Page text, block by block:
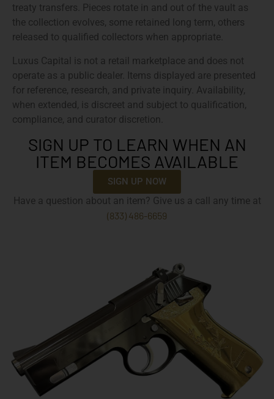
treaty transfers. Pieces rotate in and out of the vault as
the collection evolves, some retained long term, others
released to qualified collectors when appropriate.
Luxus Capital is not a retail marketplace and does not
operate as a public dealer. Items displayed are presented
for reference, research, and private inquiry. Availability,
when extended, is discreet and subject to qualification,
compliance, and curator discretion.
SIGN UP TO LEARN WHEN AN
ITEM BECOMES AVAILABLE
SIGN UP NOW
Have a question about an item? Give us a call any time at
(833) 486-6659